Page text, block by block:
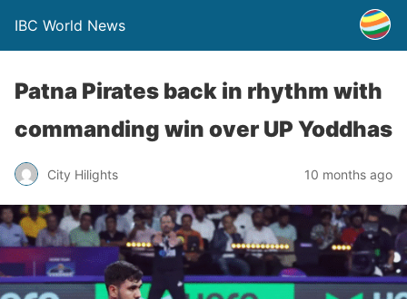
IBC World News
Patna Pirates back in rhythm with
commanding win over UP Yoddhas
City Hilights 10 months ago